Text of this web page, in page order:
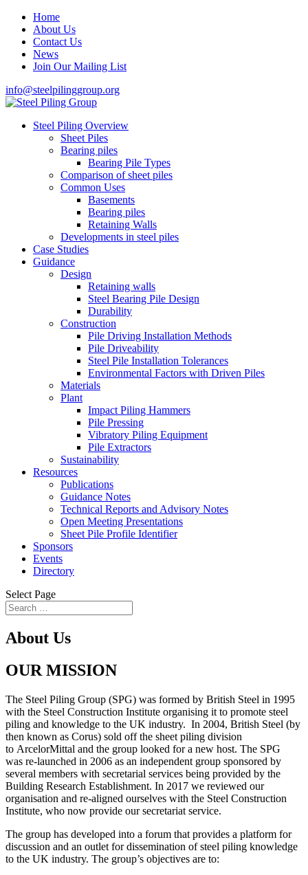
Home
About Us
Contact Us
News
Join Our Mailing List
info@steelpilinggroup.org
Steel Piling Overview
Sheet Piles
Bearing piles
Bearing Pile Types
Comparison of sheet piles
Common Uses
Basements
Bearing piles
Retaining Walls
Developments in steel piles
Case Studies
Guidance
Design
Retaining walls
Steel Bearing Pile Design
Durability
Construction
Pile Driving Installation Methods
Pile Driveability
Steel Pile Installation Tolerances
Environmental Factors with Driven Piles
Materials
Plant
Impact Piling Hammers
Pile Pressing
Vibratory Piling Equipment
Pile Extractors
Sustainability
Resources
Publications
Guidance Notes
Technical Reports and Advisory Notes
Open Meeting Presentations
Sheet Pile Profile Identifier
Sponsors
Events
Directory
Select Page
About Us
OUR MISSION
The Steel Piling Group (SPG) was formed by British Steel in 1995
with the Steel Construction Institute organising it to promote steel
piling and knowledge to the UK industry. In 2004, British Steel (by
then known as Corus) sold off the sheet piling division
to ArcelorMittal and the group looked for a new host. The SPG
was re-launched in 2006 as an independent group sponsored by
several members with secretarial services being provided by the
Building Research Establishment. In 2017 we reviewed our
organisation and re-aligned ourselves with the Steel Construction
Institute, who now provide our secretariat service.
The group has developed into a forum that provides a platform for
discussion and an outlet for dissemination of steel piling knowledge
to the UK industry. The group’s objectives are to: